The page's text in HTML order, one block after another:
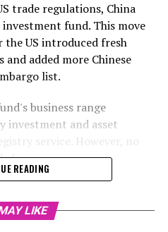
trade regulations, China
fund. This move
the US introduced fresh
added more Chinese
list.
business range
investment and asset
service. However, no
despite the increased
Washington.
READING
LIKE